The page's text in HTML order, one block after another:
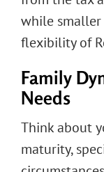
while
flexibility of
Family
Needs
Think about
maturity,